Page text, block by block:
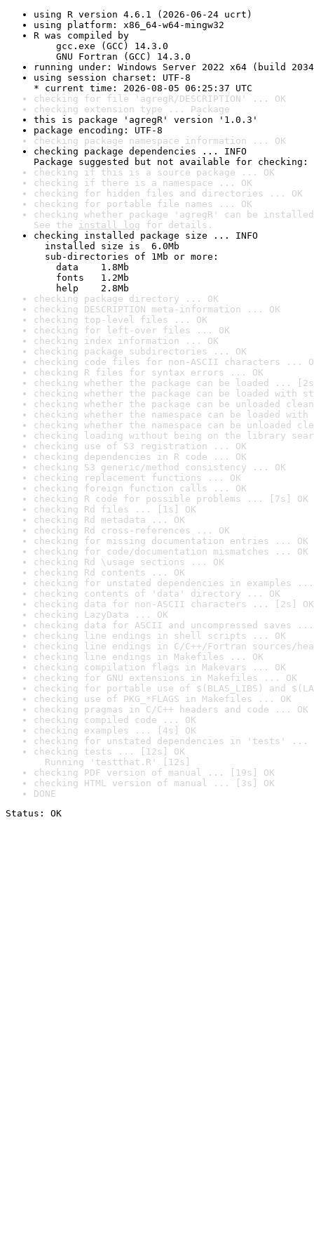
using R version 4.6.1 (2026-06-24 ucrt)
using platform: x86_64-w64-mingw32
R was compiled by
gcc.exe (GCC) 14.3.0
GNU Fortran (GCC) 14.3.0
running under: Windows Server 2022 x64 (build
using session charset: UTF-8
* current time: 2026-08-05 06:25:37 UTC
checking for file 'agregR/DESCRIPTION' ... OK
checking extension type ... Package
this is package 'agregR' version '1.0.3'
package encoding: UTF-8
checking package namespace information ... OK
checking package dependencies ... INFO
Package suggested but not available for checking:
checking if this is a source package ... OK
checking if there is a namespace ... OK
checking for hidden files and directories ... OK
checking for portable file names ... OK
checking whether package 'agregR' can be
See the install log for details.
checking installed package size ... INFO
installed size is  6.0Mb
sub-directories of 1Mb or more:
data    1.8Mb
fonts   1.2Mb
help    2.8Mb
checking package directory ... OK
checking DESCRIPTION meta-information ... OK
checking top-level files ... OK
checking for left-over files ... OK
checking index information ... OK
checking package subdirectories ... OK
checking code files for non-ASCII characters ...
checking R files for syntax errors ... OK
checking whether the package can be loaded ...
checking whether the package can be loaded with
checking whether the package can be unloaded
checking whether the namespace can be loaded
checking whether the namespace can be unloaded
checking loading without being on the library
checking use of S3 registration ... OK
checking dependencies in R code ... OK
checking S3 generic/method consistency ... OK
checking replacement functions ... OK
checking foreign function calls ... OK
checking R code for possible problems ... [7s] OK
checking Rd files ... [1s] OK
checking Rd metadata ... OK
checking Rd cross-references ... OK
checking for missing documentation entries ... OK
checking for code/documentation mismatches ... OK
checking Rd \usage sections ... OK
checking Rd contents ... OK
checking for unstated dependencies in examples ...
checking contents of 'data' directory ... OK
checking data for non-ASCII characters ... [2s] OK
checking LazyData ... OK
checking data for ASCII and uncompressed saves ...
checking line endings in shell scripts ... OK
checking line endings in C/C++/Fortran sources/
checking line endings in Makefiles ... OK
checking compilation flags in Makevars ... OK
checking for GNU extensions in Makefiles ... OK
checking for portable use of $(BLAS_LIBS) and
checking use of PKG_*FLAGS in Makefiles ... OK
checking pragmas in C/C++ headers and code ... OK
checking compiled code ... OK
checking examples ... [4s] OK
checking for unstated dependencies in 'tests' ...
checking tests ... [12s] OK
Running 'testthat.R' [12s]
checking PDF version of manual ... [19s] OK
checking HTML version of manual ... [3s] OK
DONE
Status: OK